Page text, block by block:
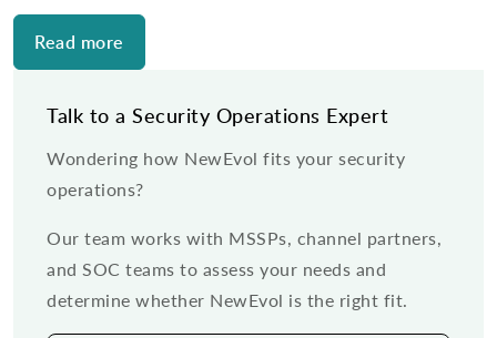
Read more
Talk to a Security Operations Expert
Wondering how NewEvol fits your security
operations?
Our team works with MSSPs, channel partners,
and SOC teams to assess your needs and
determine whether NewEvol is the right fit.